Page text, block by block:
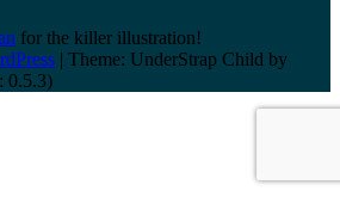
for the killer illustration!
| Theme: UnderStrap Child by
0.5.3)